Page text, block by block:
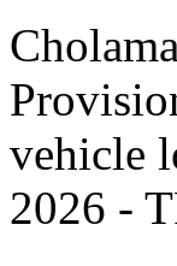
vehicle
2026 -